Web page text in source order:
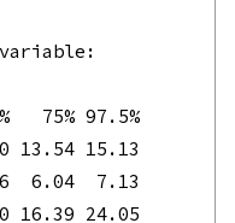
75% 97.5%
13.54 15.13
6.04  7.13